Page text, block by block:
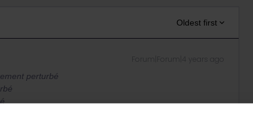
Oldest first
perturbé